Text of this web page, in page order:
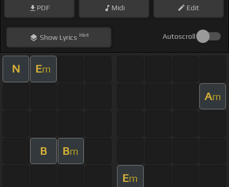
PDF Midi Edit
ShowLyrics Hint Autoscroll
N Em
Am
B Bm
Em